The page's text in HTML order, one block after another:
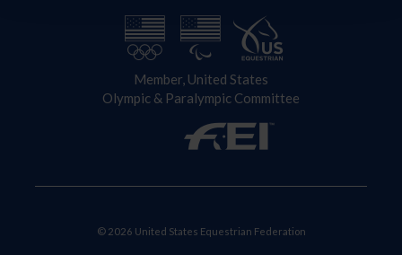
Member, United States
Olympic & Paralympic Committee
© 2026 United States Equestrian Federation